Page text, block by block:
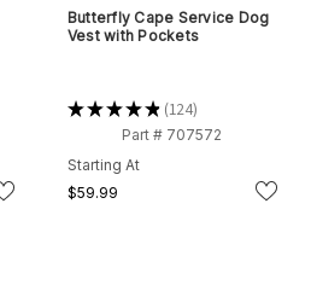
Butterfly Cape Service Dog
Vest with Pockets
★★★★★ 124
124
Part # 707572
Starting At
$59.99